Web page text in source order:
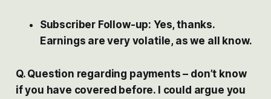
Subscriber Follow-up: Yes, thanks.
Earnings are very volatile, as we all know.
Q. Question regarding payments – don’t know
if you have covered before. I could argue you